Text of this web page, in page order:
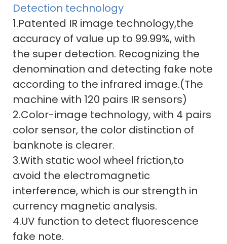
Detection technology
1.Patented IR image technology,the
accuracy of value up to 99.99%, with
the super detection. Recognizing the
denomination and detecting fake note
according to the infrared image.(The
machine with 120 pairs IR sensors)
2.Color-image technology, with 4 pairs
color sensor, the color distinction of
banknote is clearer.
3.With static wool wheel friction,to
avoid the electromagnetic
interference, which is our strength in
currency magnetic analysis.
4.UV function to detect fluorescence
fake note.